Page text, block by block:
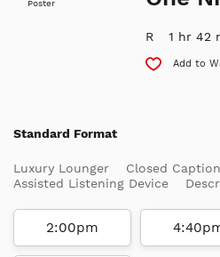
R 1 hr 42
Add to
Standard Format
Luxury Lounger
Closed Caption
Assisted Listening Device
2:00pm